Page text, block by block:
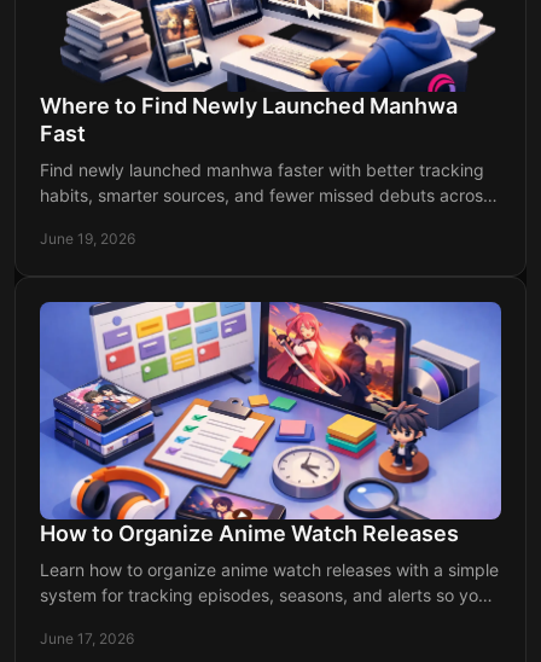
Where to Find Newly Launched Manhwa
Fast
Find newly launched manhwa faster with better tracking
habits, smarter sources, and fewer missed debuts across
June 19, 2026
How to Organize Anime Watch Releases
Learn how to organize anime watch releases with a simple
system for tracking episodes, seasons, and alerts so you
June 17, 2026